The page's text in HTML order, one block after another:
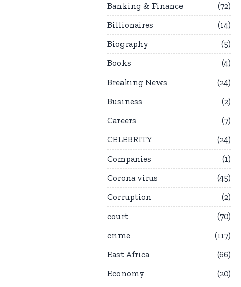
Banking & Finance
72
Billionaires
14
Biography
5
Books
4
Breaking News
24
Business
2
Careers
7
CELEBRITY
24
Companies
1
Corona virus
45
Corruption
2
court
70
crime
117
East Africa
66
Economy
20